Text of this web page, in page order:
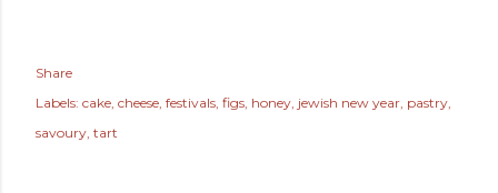
Share
Labels: cake cheese festivals figs honey jewish new year pastry
savoury tart